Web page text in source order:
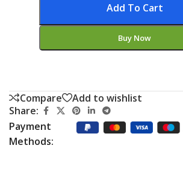
Add To Cart
Buy Now
Compare
Add to wishlist
Share:
Payment
Methods: